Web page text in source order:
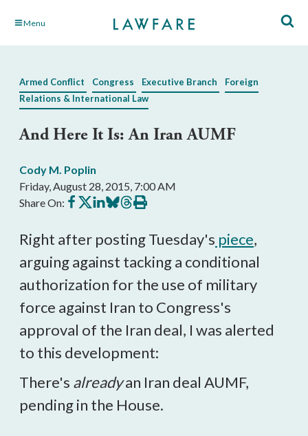
Skip Menu
Armed Conflict Congress Executive Branch
Foreign
Relations & International Law
And Here It Is: An Iran AUMF
Cody M. Poplin
Friday, August 28, 2015, 7:00 AM
Share On: Share
on
Share
on
Share
on
Share
on
Share
on
Print
this
Right after posting Tuesday's piece,
arguing against tacking a conditional
authorization for the use of military
force against Iran to Congress's
approval of the Iran deal, I was alerted
to this development:
There's alreadyan Iran deal AUMF,
pending in the House.